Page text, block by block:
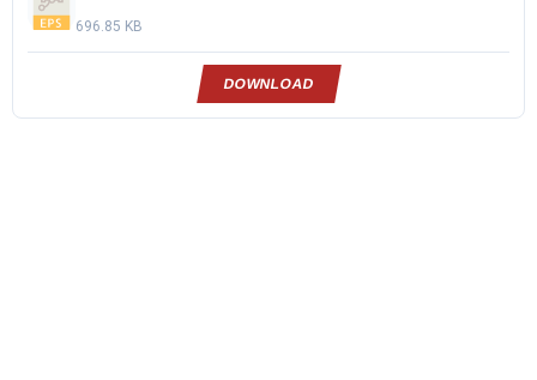
696.85 KB
DOWNLOAD